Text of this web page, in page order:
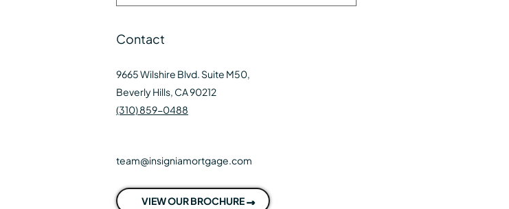
Contact
9665 Wilshire Blvd. Suite M50,
Beverly Hills, CA 90212
(310) 859-0488
team@insigniamortgage.com
VIEW OUR BROCHURE